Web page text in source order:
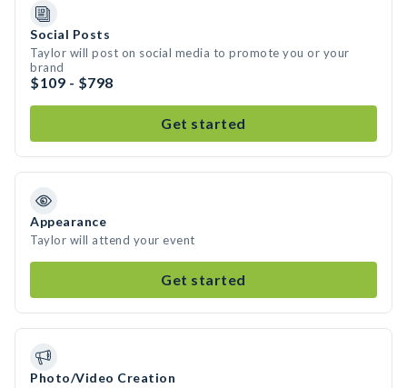
Social Posts
Taylor will post on social media to promote you or your
brand
$109 - $798
Get started
Appearance
Taylor will attend your event
Get started
Photo/Video Creation